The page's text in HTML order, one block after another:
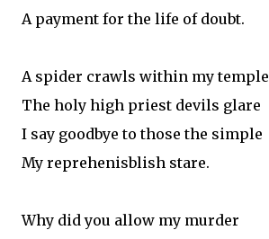
A payment for the life of doubt.
A spider crawls within my temple
The holy high priest devils glare
I say goodbye to those the simple
My reprehenisblish stare.
Why did you allow my murder